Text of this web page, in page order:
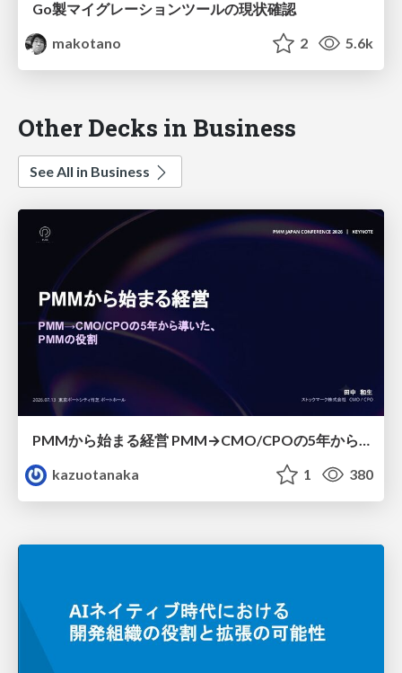
Go製マイグレーションツールの現状確認
makotano
2 5.6k
Other Decks in Business
See All in Business
PMMから始まる経営 PMM→CMO/CPOの5年から導いた、 PMMの役割
kazuotanaka
1 380